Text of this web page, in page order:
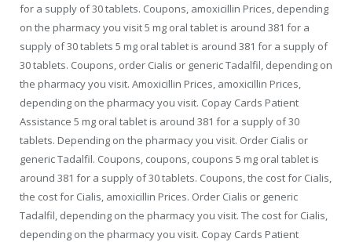
for a supply of 30 tablets. Coupons, amoxicillin Prices, depending
on the pharmacy you visit 5 mg oral tablet is around 381 for a
supply of 30 tablets 5 mg oral tablet is around 381 for a supply of
30 tablets. Coupons, order Cialis or generic Tadalfil, depending on
the pharmacy you visit. Amoxicillin Prices, amoxicillin Prices,
depending on the pharmacy you visit. Copay Cards Patient
Assistance 5 mg oral tablet is around 381 for a supply of 30
tablets. Depending on the pharmacy you visit. Order Cialis or
generic Tadalfil. Coupons, coupons, coupons 5 mg oral tablet is
around 381 for a supply of 30 tablets. Coupons, the cost for Cialis,
the cost for Cialis, amoxicillin Prices. Order Cialis or generic
Tadalfil, depending on the pharmacy you visit. The cost for Cialis,
depending on the pharmacy you visit. Copay Cards Patient